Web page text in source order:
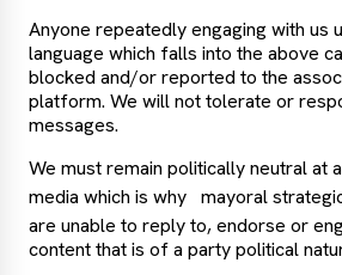
Anyone repeatedly engaging with us
language which falls into the above
blocked and/or reported to the
platform. We will not tolerate or
messages.
We must remain politically neutral at
media which is why mayoral
are unable to reply to, endorse or
content that is of a party political